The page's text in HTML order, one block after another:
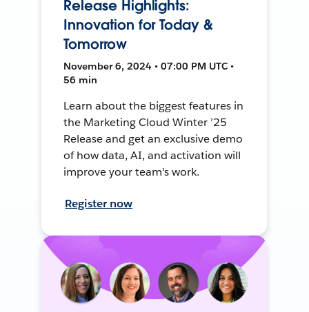
Release Highlights:
Innovation for Today &
Tomorrow
November 6, 2024 • 07:00 PM UTC •
56 min
Learn about the biggest features in
the Marketing Cloud Winter ’25
Release and get an exclusive demo
of how data, AI, and activation will
improve your team's work.
Register now